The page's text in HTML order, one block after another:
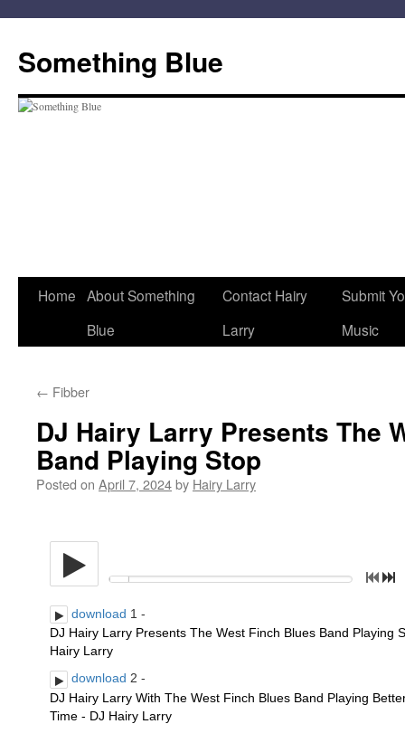
content
Something Blue
Home About Something
Blue
Contact Hairy
Larry
Submit
Music
← Fibber
DJ Hairy Larry Presents The
Band Playing Stop
Posted on April 7, 2024by Hairy Larry